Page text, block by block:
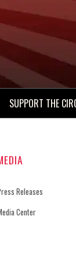
SUPPORT THE
Releases
Center